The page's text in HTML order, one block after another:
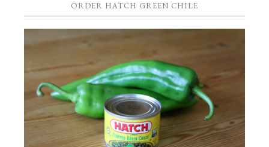
ORDER HATCH GREEN CHILE